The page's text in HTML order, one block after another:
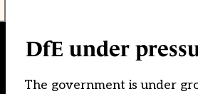
DfE under
The government is under